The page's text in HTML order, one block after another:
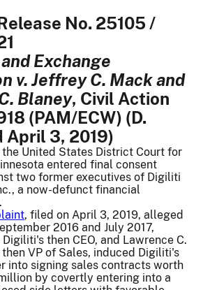
No. 25105 /
Exchange
v. Jeffrey C. Mack and
Blaney, Civil Action
(PAM/ECW) (D.
April 3, 2019)
the United States District Court for
entered final consent
two former executives of Digiliti
a now-defunct financial
, filed on April 3, 2019, alleged
2016 and July 2017,
then CEO, and Lawrence C.
VP of Sales, induced Digiliti's
into signing sales contracts worth
by covertly entering into a